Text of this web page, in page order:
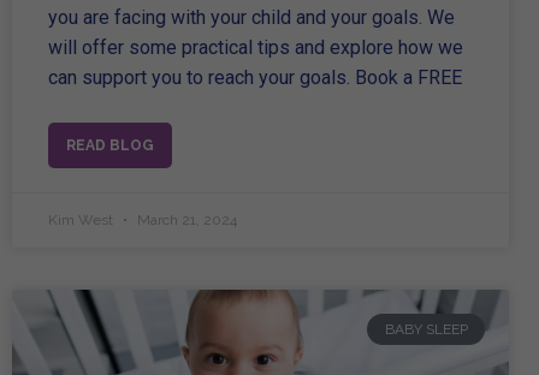
you are facing with your child and your goals. We
will offer some practical tips and explore how we
can support you to reach your goals. Book a FREE
READ BLOG
Kim West March 21, 2024
BABY SLEEP